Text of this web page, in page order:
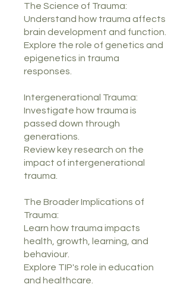
The Science of Trauma:
Understand how trauma affects
brain development and function.
Explore the role of genetics and
epigenetics in trauma
responses.
Intergenerational Trauma:
Investigate how trauma is
passed down through
generations.
Review key research on the
impact of intergenerational
trauma.
The Broader Implications of
Trauma:
Learn how trauma impacts
health, growth, learning, and
behaviour.
Explore TIP's role in education
and healthcare.